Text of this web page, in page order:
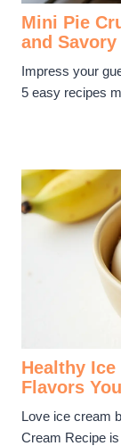
Mini Pie
and Savory
Impress your
5 easy recipes
Healthy
Flavors
Love ice cream
Cream Recipe